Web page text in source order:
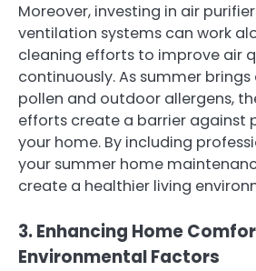
Moreover, investing in air
ventilation systems can work
cleaning efforts to improve air
continuously. As summer
pollen and outdoor allergens,
efforts create a barrier against
your home. By including
your summer home
create a healthier living
3. Enhancing Home
Environmental Factors